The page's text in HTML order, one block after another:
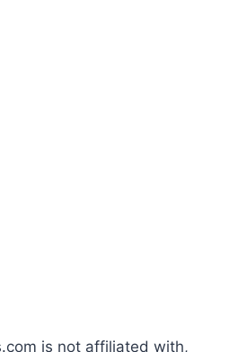
is not affiliated with,